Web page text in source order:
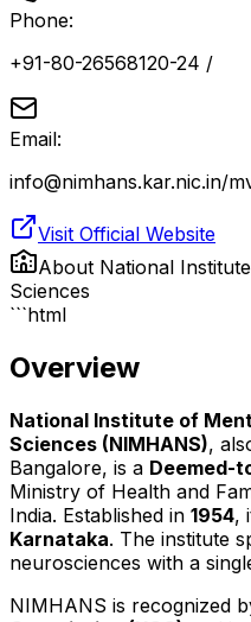
Phone:
+91-80-26568120-24 /
Email:
info@nimhans.kar.nic.in/
Visit Official Website
About National
Sciences
```html
Overview
National Institute of
Sciences (NIMHANS),
Bangalore, is a Deemed-
Ministry of Health and
India. Established in 1954,
Karnataka. The institute
neurosciences with a
NIMHANS is recognized